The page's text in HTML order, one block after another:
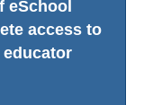
eSchool
access to